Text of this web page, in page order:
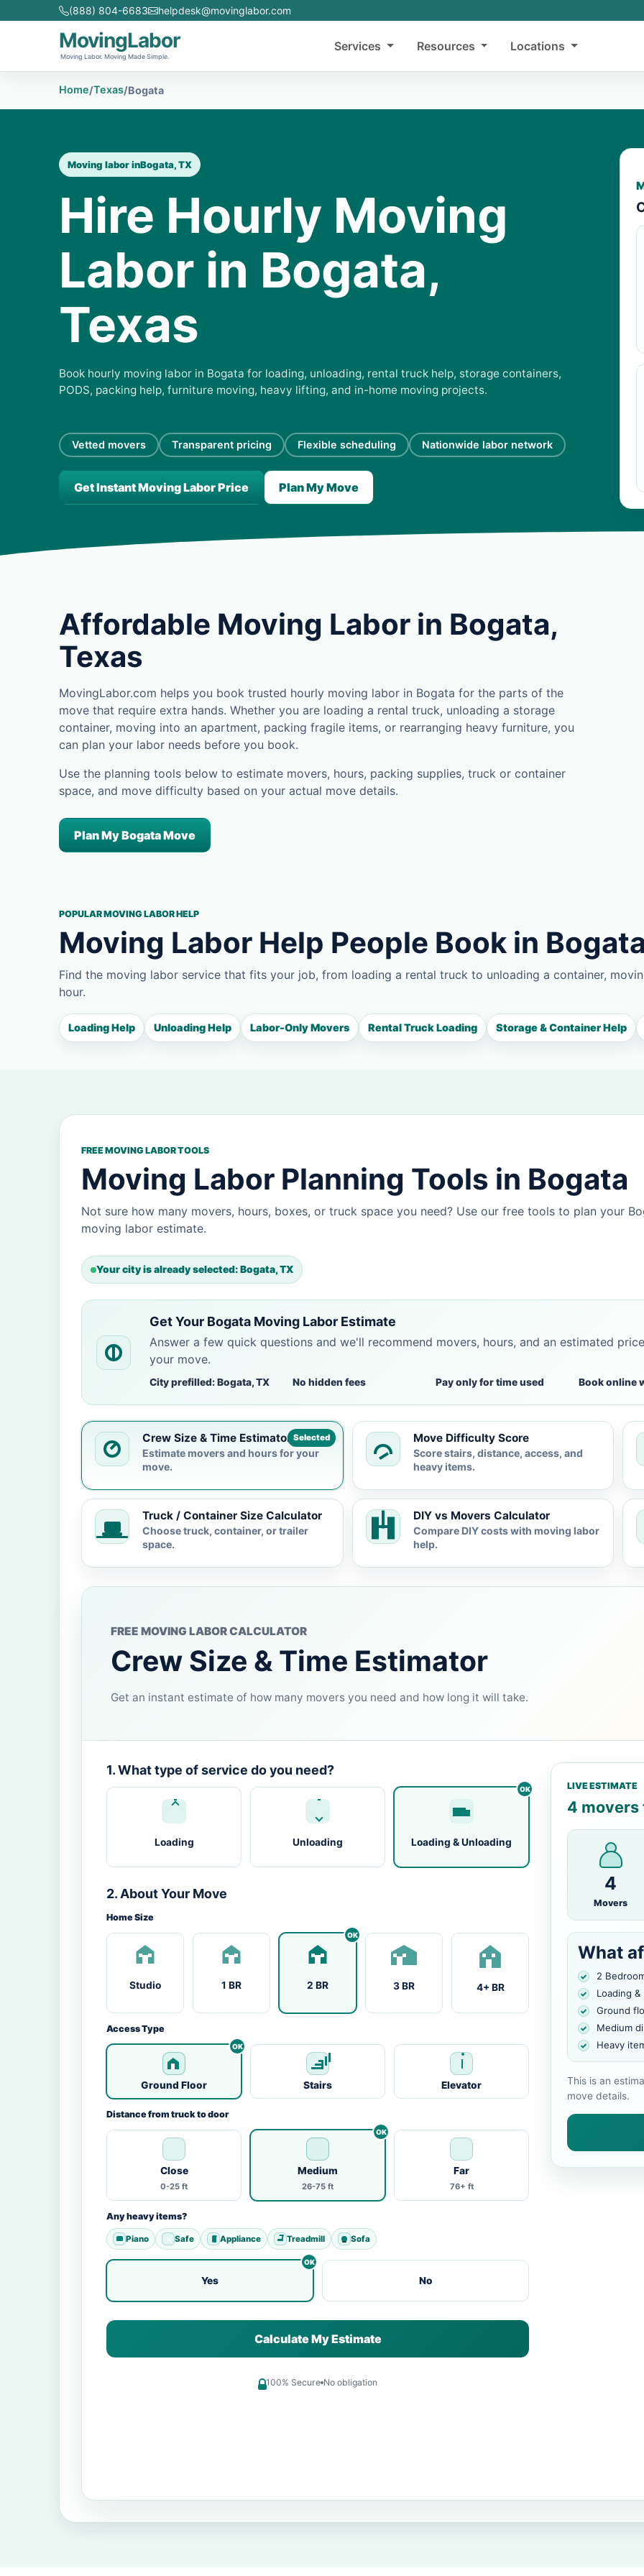
(888) 804-6683 helpdesk@movinglabor.com
MovingLabor
Moving Labor. Moving Made Simple.
Services Resources Locations
Home/Texas/Bogata
Moving labor inBogata, TX
Hire Hourly Moving
Labor in Bogata,
Texas
Book hourly moving labor in Bogata for loading, unloading, rental truck help, storage containers,
PODS, packing help, furniture moving, heavy lifting, and in-home moving projects.
Vetted movers Transparent pricing Flexible scheduling Nationwide labor network
Get Instant Moving Labor Price Plan My Move
Affordable Moving Labor in Bogata,
Texas
MovingLabor.com helps you book trusted hourly moving labor in Bogata for the parts of the
move that require extra hands. Whether you are loading a rental truck, unloading a storage
container, moving into an apartment, packing fragile items, or rearranging heavy furniture, you
can plan your labor needs before you book.
Use the planning tools below to estimate movers, hours, packing supplies, truck or container
space, and move difficulty based on your actual move details.
Plan My Bogata Move
POPULAR MOVING LABOR HELP
Moving Labor Help People Book in
Find the moving labor service that fits your job, from loading a rental truck to unloading a container,
hour.
Loading Help Unloading Help Labor-Only Movers Rental Truck Loading Storage & Container Help
FREE MOVING LABOR TOOLS
Moving Labor Planning Tools in Bogata
Not sure how many movers, hours, boxes, or truck space you need? Use our free tools to plan your
moving labor estimate.
Your city is already selected: Bogata, TX
Get Your Bogata Moving Labor Estimate
Answer a few quick questions and we'll recommend movers, hours, and an estimated
your move.
City prefilled: Bogata, TX No hidden fees Pay only for time used Book online
Selected
Crew Size & Time Estimator
Estimate movers and hours for your
move.
Move Difficulty Score
Score stairs, distance, access, and
heavy items.
Truck / Container Size Calculator
Choose truck, container, or trailer
space.
DIY vs Movers Calculator
Compare DIY costs with moving labor
help.
FREE MOVING LABOR CALCULATOR
Crew Size & Time Estimator
Get an instant estimate of how many movers you need and how long it will take.
1. What type of service do you need?
Loading Unloading Loading & Unloading
2. About Your Move
Home Size
Studio 1 BR 2 BR 3 BR 4+ BR
Access Type
Ground Floor Stairs Elevator
Distance from truck to door
Close
0-25 ft
Medium
26-75 ft
Far
76+ ft
Any heavy items?
Piano Safe Appliance Treadmill Sofa
Yes No
LIVE ESTIMATE
4 movers
4
Movers
What
2
Loading
Ground
Medium
Heavy
This is an
move details.
Calculate My Estimate
100% Secure No obligation